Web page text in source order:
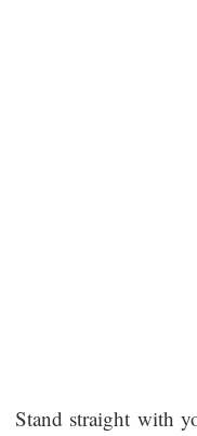
Stand straight with